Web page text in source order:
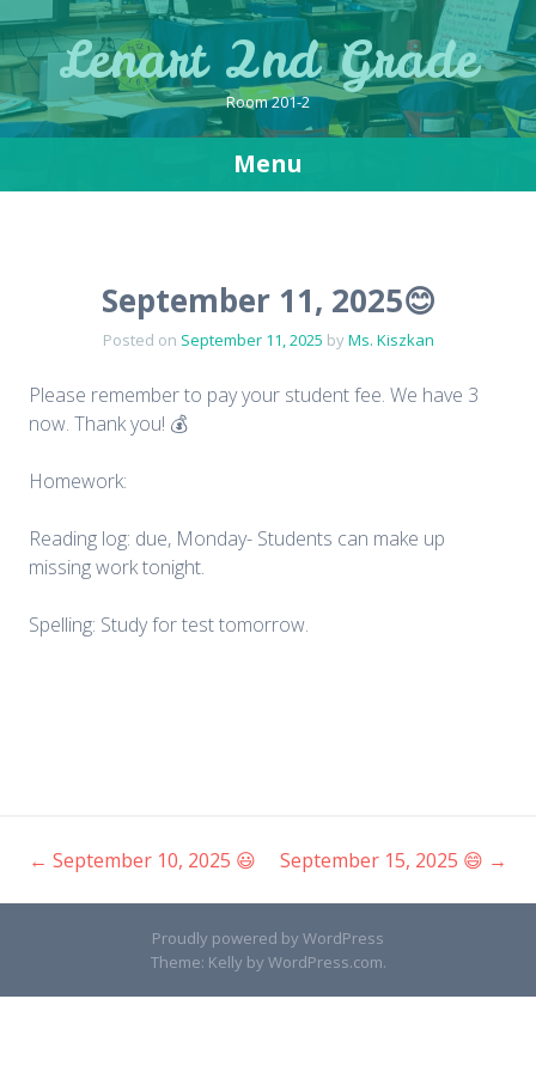
Lenart 2nd Grade
Room 201-2
Menu
September 11, 2025😊
Posted on September 11, 2025 byMs. Kiszkan
Please remember to pay your student fee. We have 3
now. Thank you! 💰
Homework:
Reading log: due, Monday- Students can make up
missing work tonight.
Spelling: Study for test tomorrow.
Post
navigation
← September 10, 2025 😃 September 15, 2025 😄 →
Proudly powered by WordPress
Theme: Kelly by WordPress.com.